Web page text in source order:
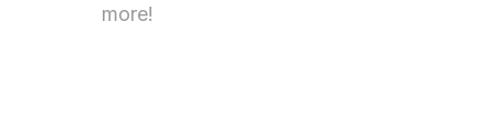
more!